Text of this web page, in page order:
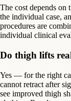
The cost depends on
the individual case,
procedures are
individual clinical
Do thigh lifts
Yes — for the right
cannot retract after
see improved thigh